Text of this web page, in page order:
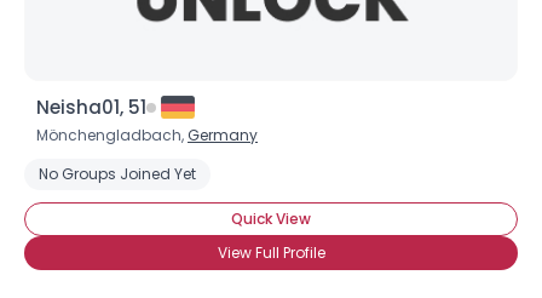
Neisha01, 51
Mönchengladbach, Germany
No Groups Joined Yet
Quick View
View Full Profile